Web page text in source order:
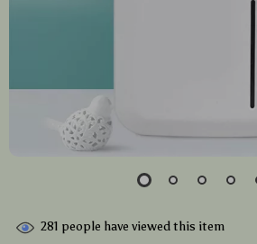
281 people have viewed this item